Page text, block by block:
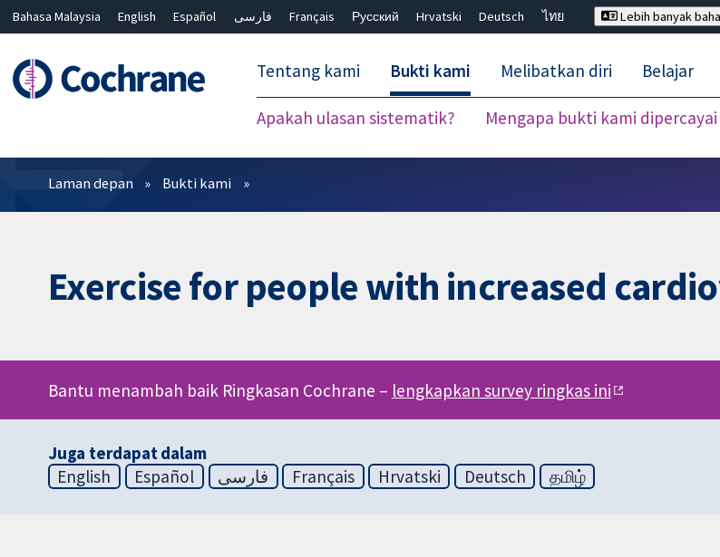
Bahasa Malaysia English Español فارسی Français Русский Hrvatski Deutsch
ไทย
Lebih banyak
Tentang kami Bukti kami
Apakah ulasan sistematik? Mengapa bukti kami dipercayai
Melibatkan diri Belajar
Penapis
Laman depan Bukti kami
Exercise for people with increased
Bantu menambah baik Ringkasan Cochrane – lengkapkan survey ringkas ini
Juga terdapat dalam
English
Español فارسی Français Hrvatski Deutsch தமிழ்